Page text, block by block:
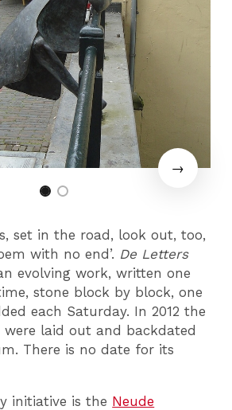
set in the road, look out, too,
with no end’. De Letters
evolving work, written one
stone block by block, one
each Saturday. In 2012 the
laid out and backdated
There is no date for its
initiative is the Neude